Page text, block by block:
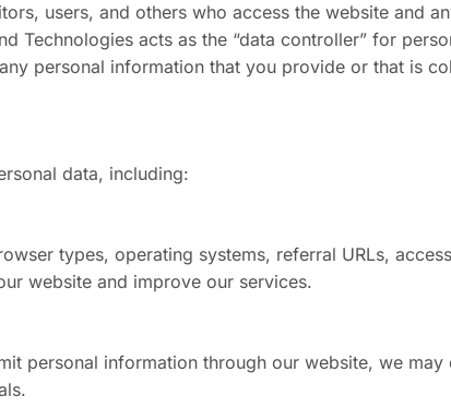
users, and others who access the website and
Technologies acts as the “data controller” for
personal information that you provide or that is
data, including:
types, operating systems, referral URLs,
website and improve our services.
personal information through our website, we